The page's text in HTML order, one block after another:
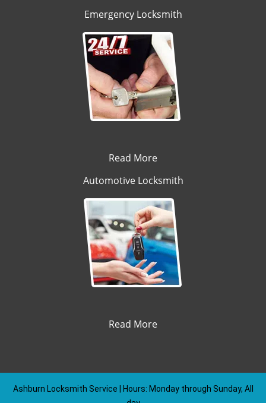
Emergency Locksmith
Read More
Automotive Locksmith
Read More
Ashburn Locksmith Service | Hours: Monday through Sunday, All